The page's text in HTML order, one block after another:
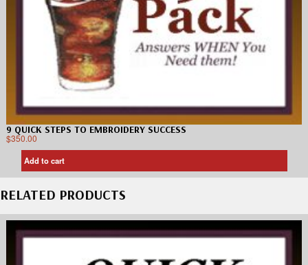
9 QUICK STEPS TO EMBROIDERY SUCCESS
$350.00
Add to cart
RELATED PRODUCTS